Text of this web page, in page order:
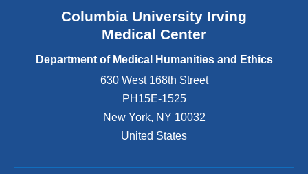
Columbia University Irving
Medical Center
Department of Medical Humanities and Ethics
630 West 168th Street
PH15E-1525
New York, NY 10032
United States